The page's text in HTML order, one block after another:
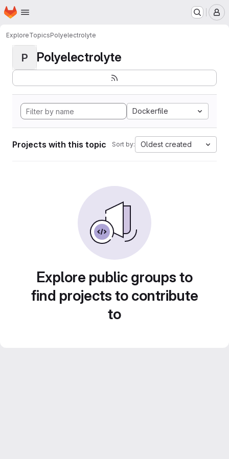
Skip to main content
Homepage
ExploreTopicsPolyelectrolyte
P Polyelectrolyte
Dockerfile
Projects with this topic Sort by: Oldest created
Explore public groups to
find projects to contribute
to